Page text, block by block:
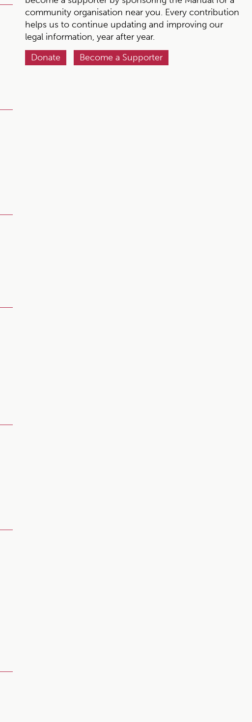
community organisation near you. Every contribution
helps us to continue updating and improving our
legal information, year after year.
Donate
Become a Supporter